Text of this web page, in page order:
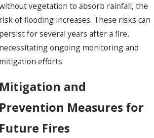
vegetation to absorb rainfall, the
risk of flooding increases. These risks can
persist for several years after a fire,
necessitating ongoing monitoring and
mitigation efforts.
Mitigation and
Prevention Measures for
Future Fires